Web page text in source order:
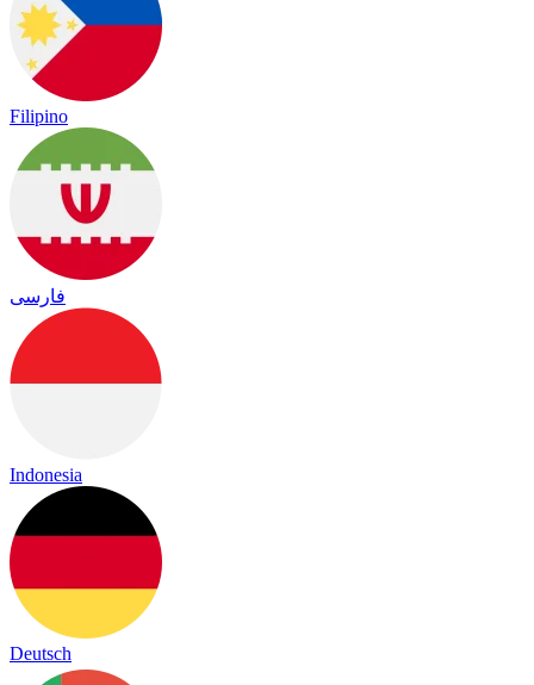
Filipino
فارسی
Indonesia
Deutsch